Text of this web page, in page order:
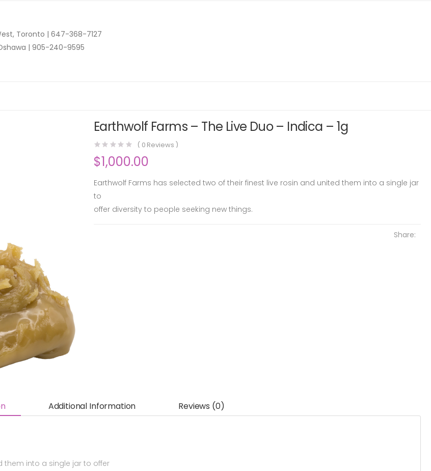
Toronto | 647-368-7127
| 905-240-9595
Earthwolf Farms – The Live Duo – Indica – 1g
( 0 Reviews )
$1,000.00
Earthwolf Farms has selected two of their finest live rosin and united them into a single jar
to
offer diversity to people seeking new things.
Share:
Additional Information Reviews (0)
them into a single jar to offer